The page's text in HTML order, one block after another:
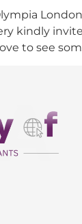
kindly
to see